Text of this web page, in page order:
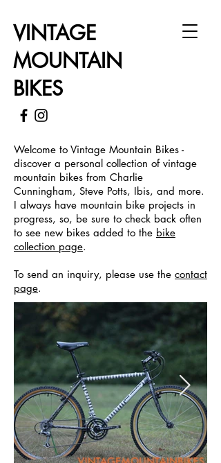
VINTAGE
MOUNTAIN
BIKES
Welcome to Vintage Mountain Bikes -
discover a personal collection of vintage
mountain bikes from Charlie
Cunningham, Steve Potts, Ibis, and more.
I always have mountain bike projects in
progress, so, be sure to check back often
to see new bikes added to the bike
collection page.
To send an inquiry, please use the contact
page.